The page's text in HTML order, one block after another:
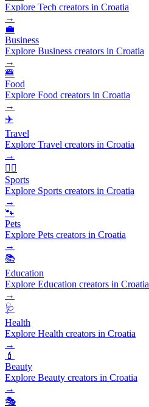
Explore Tech creators in Croatia
→
💼
Business
Explore Business creators in Croatia
→
🍔
Food
Explore Food creators in Croatia
→
✈️
Travel
Explore Travel creators in Croatia
→
🏃‍♂️
Sports
Explore Sports creators in Croatia
→
🐾
Pets
Explore Pets creators in Croatia
→
📚
Education
Explore Education creators in Croatia
→
🩺
Health
Explore Health creators in Croatia
→
💄
Beauty
Explore Beauty creators in Croatia
→
🎭